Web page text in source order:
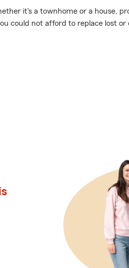
it's a townhome or a house,
could not afford to replace lost or